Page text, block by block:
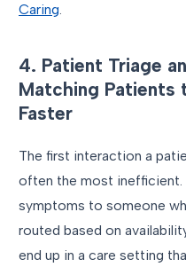
Caring.
4. Patient Triage
Matching Patients
Faster
The first interaction a
often the most inefficient.
symptoms to someone
routed based on
end up in a care setting